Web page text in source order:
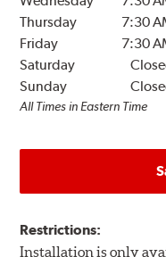
Thursday
7:30
Friday
7:30
Saturday
Sunday
All Times in Eastern Time
Restrictions:
Installation is only